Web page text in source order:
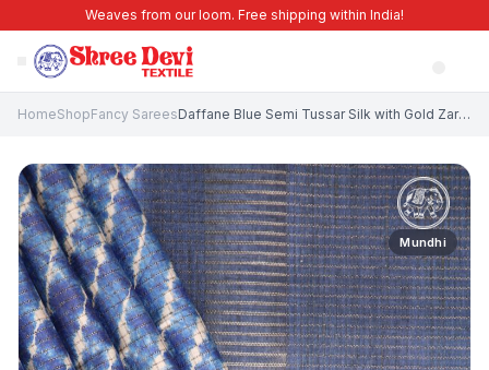
Weaves from our loom. Free shipping within India!
HomeShopFancy Sarees Daffane Blue Semi Tussar Silk with Gold Zari Pathik Motifs
Mundhi